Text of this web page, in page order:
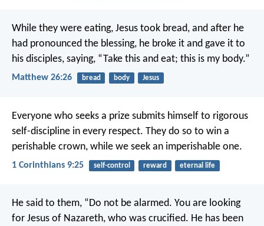
While they were eating, Jesus took bread, and after he
had pronounced the blessing, he broke it and gave it to
his disciples, saying, “Take this and eat; this is my body.”
Matthew 26:26 bread body Jesus
Everyone who seeks a prize submits himself to rigorous
self-discipline in every respect. They do so to win a
perishable crown, while we seek an imperishable one.
1 Corinthians 9:25 self-control reward eternal life
He said to them, “Do not be alarmed. You are looking
for Jesus of Nazareth, who was crucified. He has been